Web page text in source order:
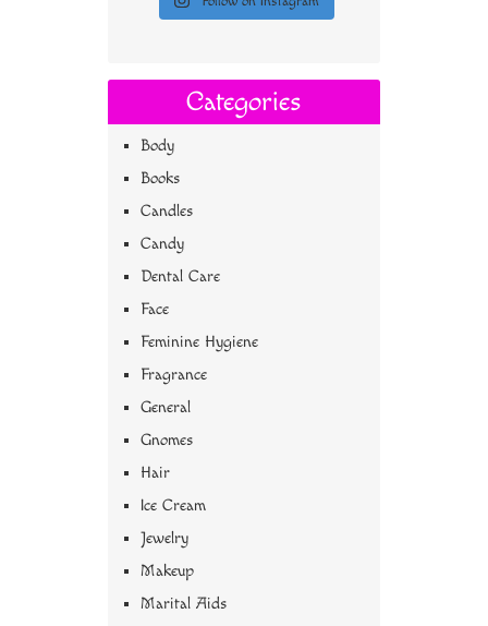
Categories
Body
Books
Candles
Candy
Dental Care
Face
Feminine Hygiene
Fragrance
General
Gnomes
Hair
Ice Cream
Jewelry
Makeup
Marital Aids